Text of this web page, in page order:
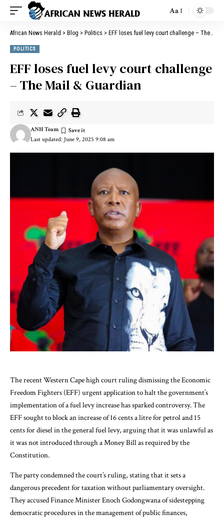
Aa
African News Herald > Blog > Politics > EFF loses fuel levy court challenge – The Mail & Guardian
POLITICS
EFF loses fuel levy court challenge
– The Mail & Guardian
Last updated: June 9, 2025 9:08 am
ANH Team
The recent Western Cape high court ruling dismissing the Economic
Freedom Fighters (EFF) urgent application to halt the government’s
implementation of a fuel levy increase has sparked controversy. The
EFF sought to block an increase of 16 cents a litre for petrol and 15
cents for diesel in the general fuel levy, arguing that it was unlawful as
it was not introduced through a Money Bill as required by the
Constitution.
The party condemned the court’s ruling, stating that it sets a
dangerous precedent for taxation without parliamentary oversight.
They accused Finance Minister Enoch Godongwana of sidestepping
democratic procedures in the management of public finances,